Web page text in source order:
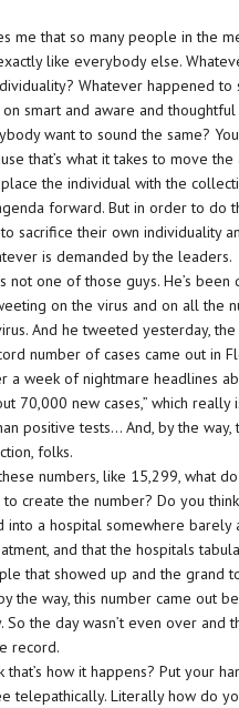
me that so many people in the
like everybody else.
Whatever happened to
smart and aware and thoughtful
want to sound the same?
that’s what it takes to move the
the individual with the
forward. But in order to do
sacrifice their own individuality
is demanded by the leaders.
not one of those guys. He’s been
on the virus and on all the
And he tweeted yesterday, the
number of cases came out in
a week of nightmare headlines
70,000 new cases,” which really
positive tests… And, by the way,
folks.
numbers, like 15,299, what
create the number? Do you
into a hospital somewhere barely
and that the hospitals
that showed up and the grand
the way, this number came out
So the day wasn’t even over and
record.
that’s how it happens? Put your
telepathically. Literally how do